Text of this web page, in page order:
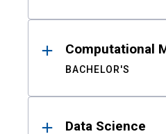
Computational
BACHELOR'S
Data Science